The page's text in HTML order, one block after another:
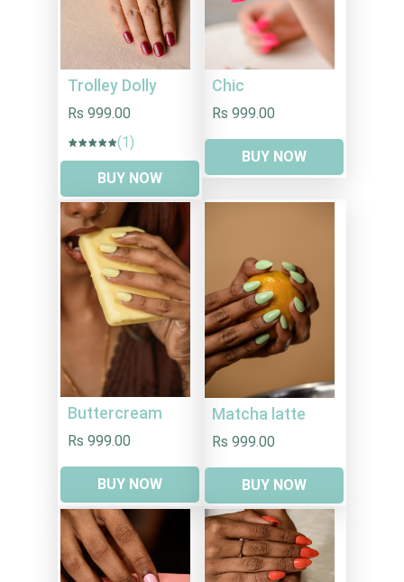
Trolley Dolly
Rs 999.00
(1)
BUY NOW
Chic
Rs 999.00
BUY NOW
Buttercream
Rs 999.00
BUY NOW
Matcha latte
Rs 999.00
BUY NOW